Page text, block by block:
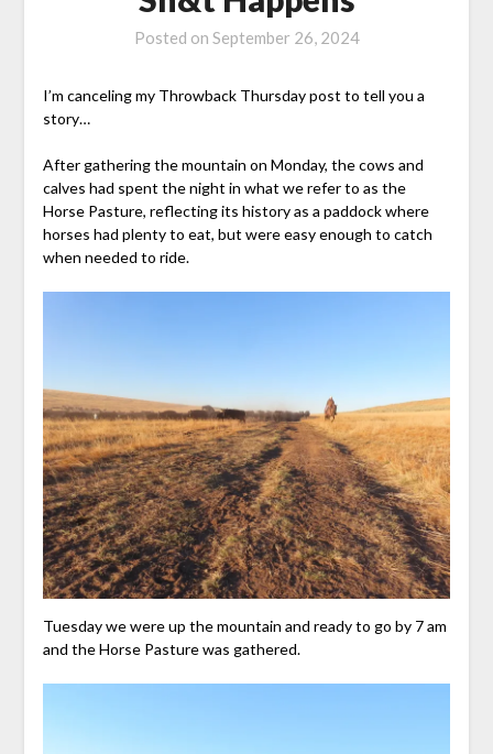
Posted on September 26, 2024
I’m canceling my Throwback Thursday post to tell you a
story…
After gathering the mountain on Monday, the cows and
calves had spent the night in what we refer to as the
Horse Pasture, reflecting its history as a paddock where
horses had plenty to eat, but were easy enough to catch
when needed to ride.
Tuesday we were up the mountain and ready to go by 7 am
and the Horse Pasture was gathered.